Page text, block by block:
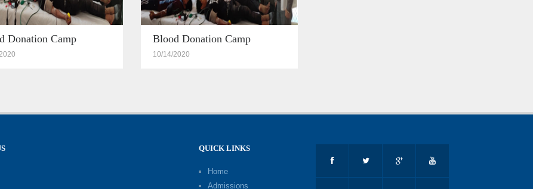
Donation Camp Blood Donation Camp
10/14/2020
QUICK LINKS
Home
Admissions